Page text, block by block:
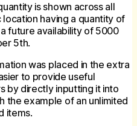
is shown across all
having a quantity of
future availability of 5000
5th.
was placed in the extra
to provide useful
by directly inputting it into
the example of an unlimited
items.